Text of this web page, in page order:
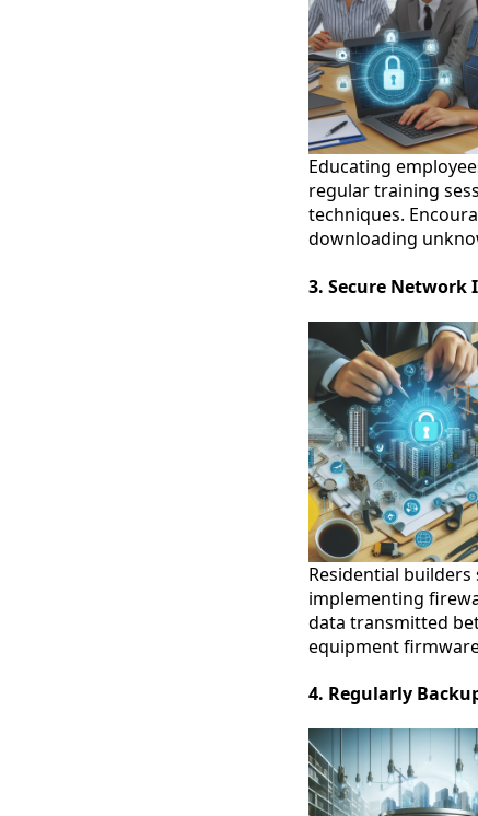
Educating
regular training
techniques.
downloading
3. Secure
Residential
implementing
data transmitted
equipment
4. Regularly